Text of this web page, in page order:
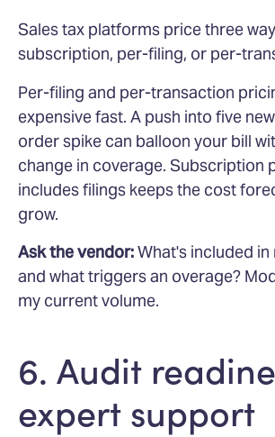
Sales tax platforms price three
subscription, per-filing, or per-
Per-filing and per-transaction
expensive fast. A push into five
order spike can balloon your bill
change in coverage. Subscription
includes filings keeps the cost
grow.
Ask the vendor:What's included in
and what triggers an overage?
my current volume.
6. Audit
expert support